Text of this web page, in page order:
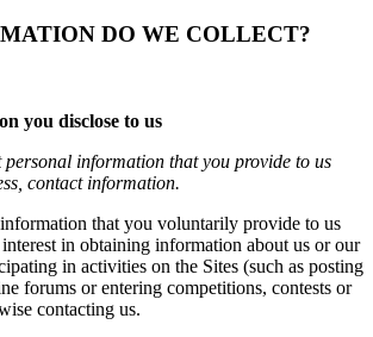
DO WE COLLECT?
you disclose to us
personal information that you provide to us
contact information.
that you voluntarily provide to us
in obtaining information about us or our
in activities on the Sites (such as posting
forums or entering competitions, contests or
contacting us.